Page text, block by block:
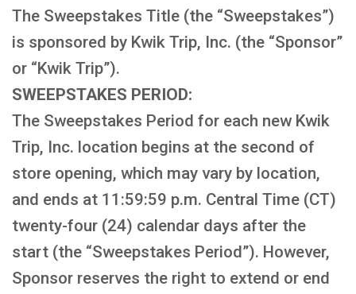
The Sweepstakes Title (the “Sweepstakes”)
is sponsored by Kwik Trip, Inc. (the “Sponsor”
or “Kwik Trip”).
SWEEPSTAKES PERIOD:
The Sweepstakes Period for each new Kwik
Trip, Inc. location begins at the second of
store opening, which may vary by location,
and ends at 11:59:59 p.m. Central Time (CT)
twenty-four (24) calendar days after the
start (the “Sweepstakes Period”). However,
Sponsor reserves the right to extend or end